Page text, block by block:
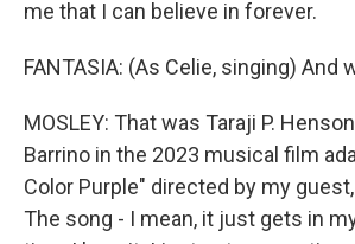
me that I can believe in forever.
FANTASIA: (As Celie, singing) And
MOSLEY: That was Taraji P.
Barrino in the 2023 musical film
Color Purple" directed by my
The song - I mean, it just gets in